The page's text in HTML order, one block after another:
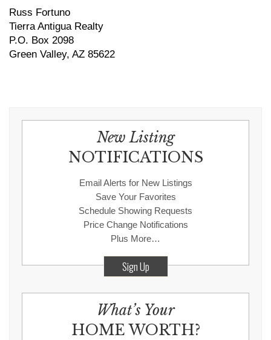
Russ Fortuno
Tierra Antigua Realty
P.O. Box 2098
Green Valley, AZ 85622
New Listing
NOTIFICATIONS
Email Alerts for New Listings
Save Your Favorites
Schedule Showing Requests
Price Change Notifications
Plus More…
Sign Up
What’s Your
HOME WORTH?